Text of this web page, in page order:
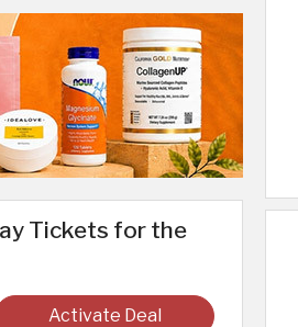
Tickets for the
Activate Deal